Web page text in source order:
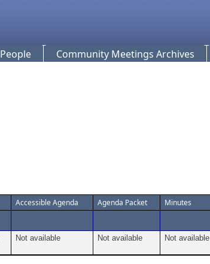
People Community Meetings Archives
Accessible Agenda Agenda Packet Minutes
Not available Not available Not available